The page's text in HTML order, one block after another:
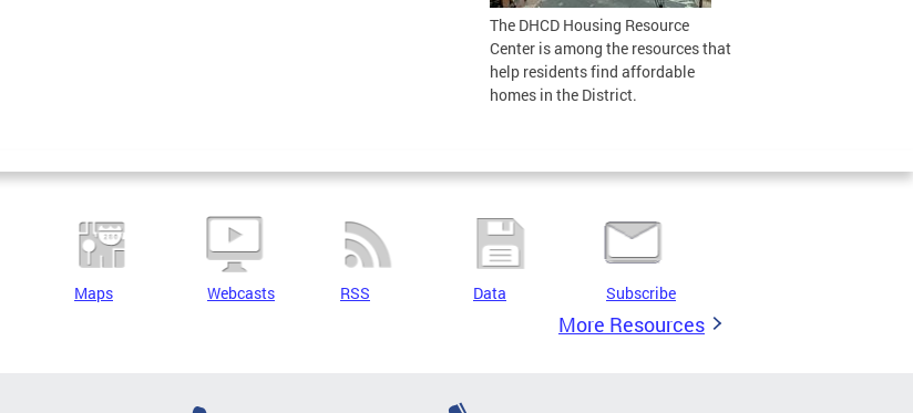
The DHCD Housing Resource
Center is among the resources that
help residents find affordable
homes in the District.
Maps Webcasts RSS Data Subscribe
More Resources